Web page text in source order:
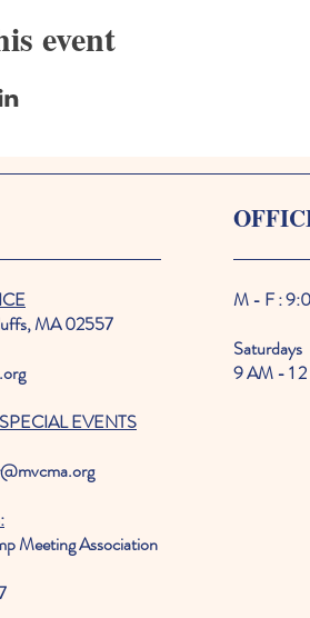
event
MA 02557
EVENTS
Meeting Association
M - F :
Saturdays
9 AM - 1